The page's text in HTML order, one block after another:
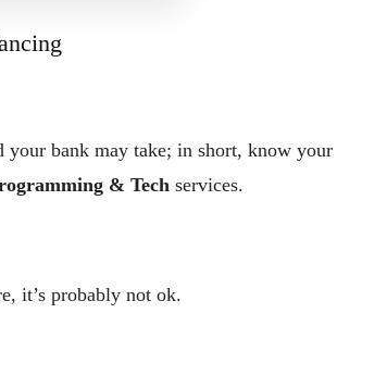
your bank may take; in short, know your
& Tech services.
it’s probably not ok.